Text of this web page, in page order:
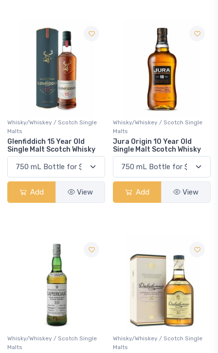
Whisky/Whiskey / Scotch Single
Malts
Glenfiddich 15 Year Old
Single Malt Scotch Whisky
Add View
Whisky/Whiskey / Scotch Single
Malts
Jura Origin 10 Year Old
Single Malt Scotch Whisky
Add View
Whisky/Whiskey / Scotch Single
Malts
Whisky/Whiskey / Scotch Single
Malts